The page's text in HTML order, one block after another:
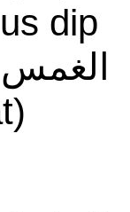
dip